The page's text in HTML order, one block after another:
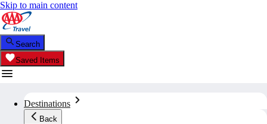
Skip to main content
Search
Saved Items
Destinations
Back